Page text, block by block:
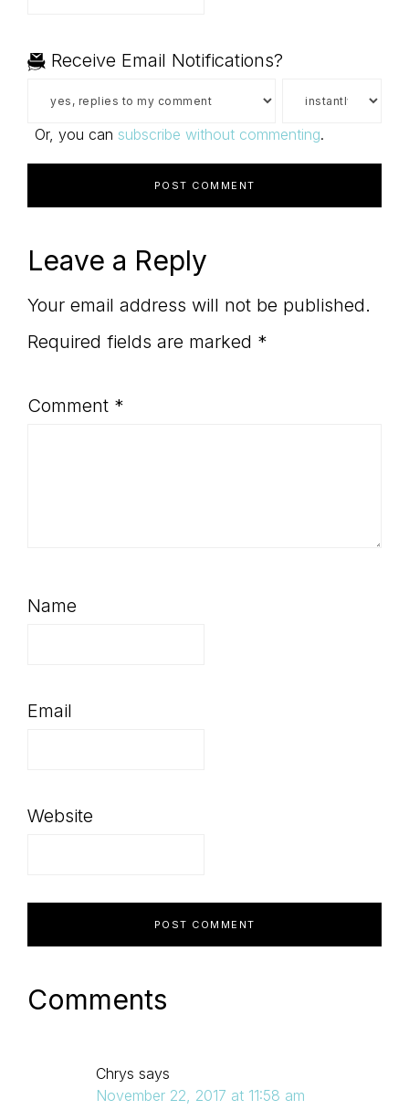
Receive Email Notifications?
Or, you can subscribe without commenting.
Leave a Reply
Your email address will not be published.
Required fields are marked *
Comment *
Name
Email
Website
Comments
Chrys says
November 22, 2017 at 11:58 am